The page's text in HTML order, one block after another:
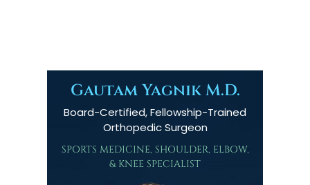
Gautam Yagnik M.D.
Board-Certified, Fellowship-Trained
Orthopedic Surgeon
SPORTS MEDICINE, SHOULDER, ELBOW,
& KNEE SPECIALIST